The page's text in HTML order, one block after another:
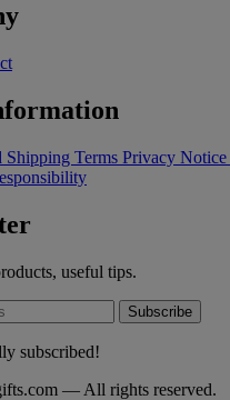
Shipping Terms Privacy Notice
useful tips.
Subscribe
subscribed!
— All rights reserved.